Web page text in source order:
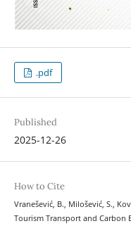
.pdf
Published
2025-12-26
How to Cite
Vranešević, B., Milošević, S.,
Tourism Transport and Carbon